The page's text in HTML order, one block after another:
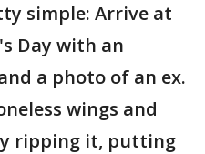
simple: Arrive at
Day with an
a photo of an ex.
wings and
ripping it, putting